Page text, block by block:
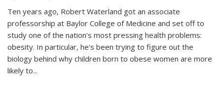
Ten years ago, Robert Waterland got an associate
professorship at Baylor College of Medicine and set off to
study one of the nation's most pressing health problems:
obesity. In particular, he's been trying to figure out the
biology behind why children born to obese women are more
likely to...